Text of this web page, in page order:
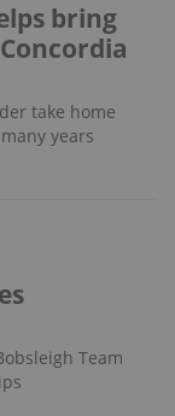
bring
take home
years
Team